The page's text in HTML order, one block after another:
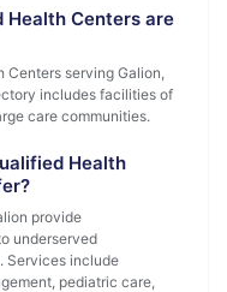
Health Centers are
Centers serving Galion,
includes facilities of
care communities.
Health
provide
underserved
Services include
pediatric care,